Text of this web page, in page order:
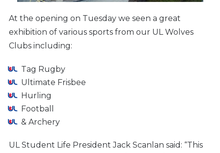
At the opening on Tuesday we seen a great
exhibition of various sports from our UL Wolves
Clubs including:
Tag Rugby
Ultimate Frisbee
Hurling
Football
& Archery
UL Student Life President Jack Scanlan said: “This